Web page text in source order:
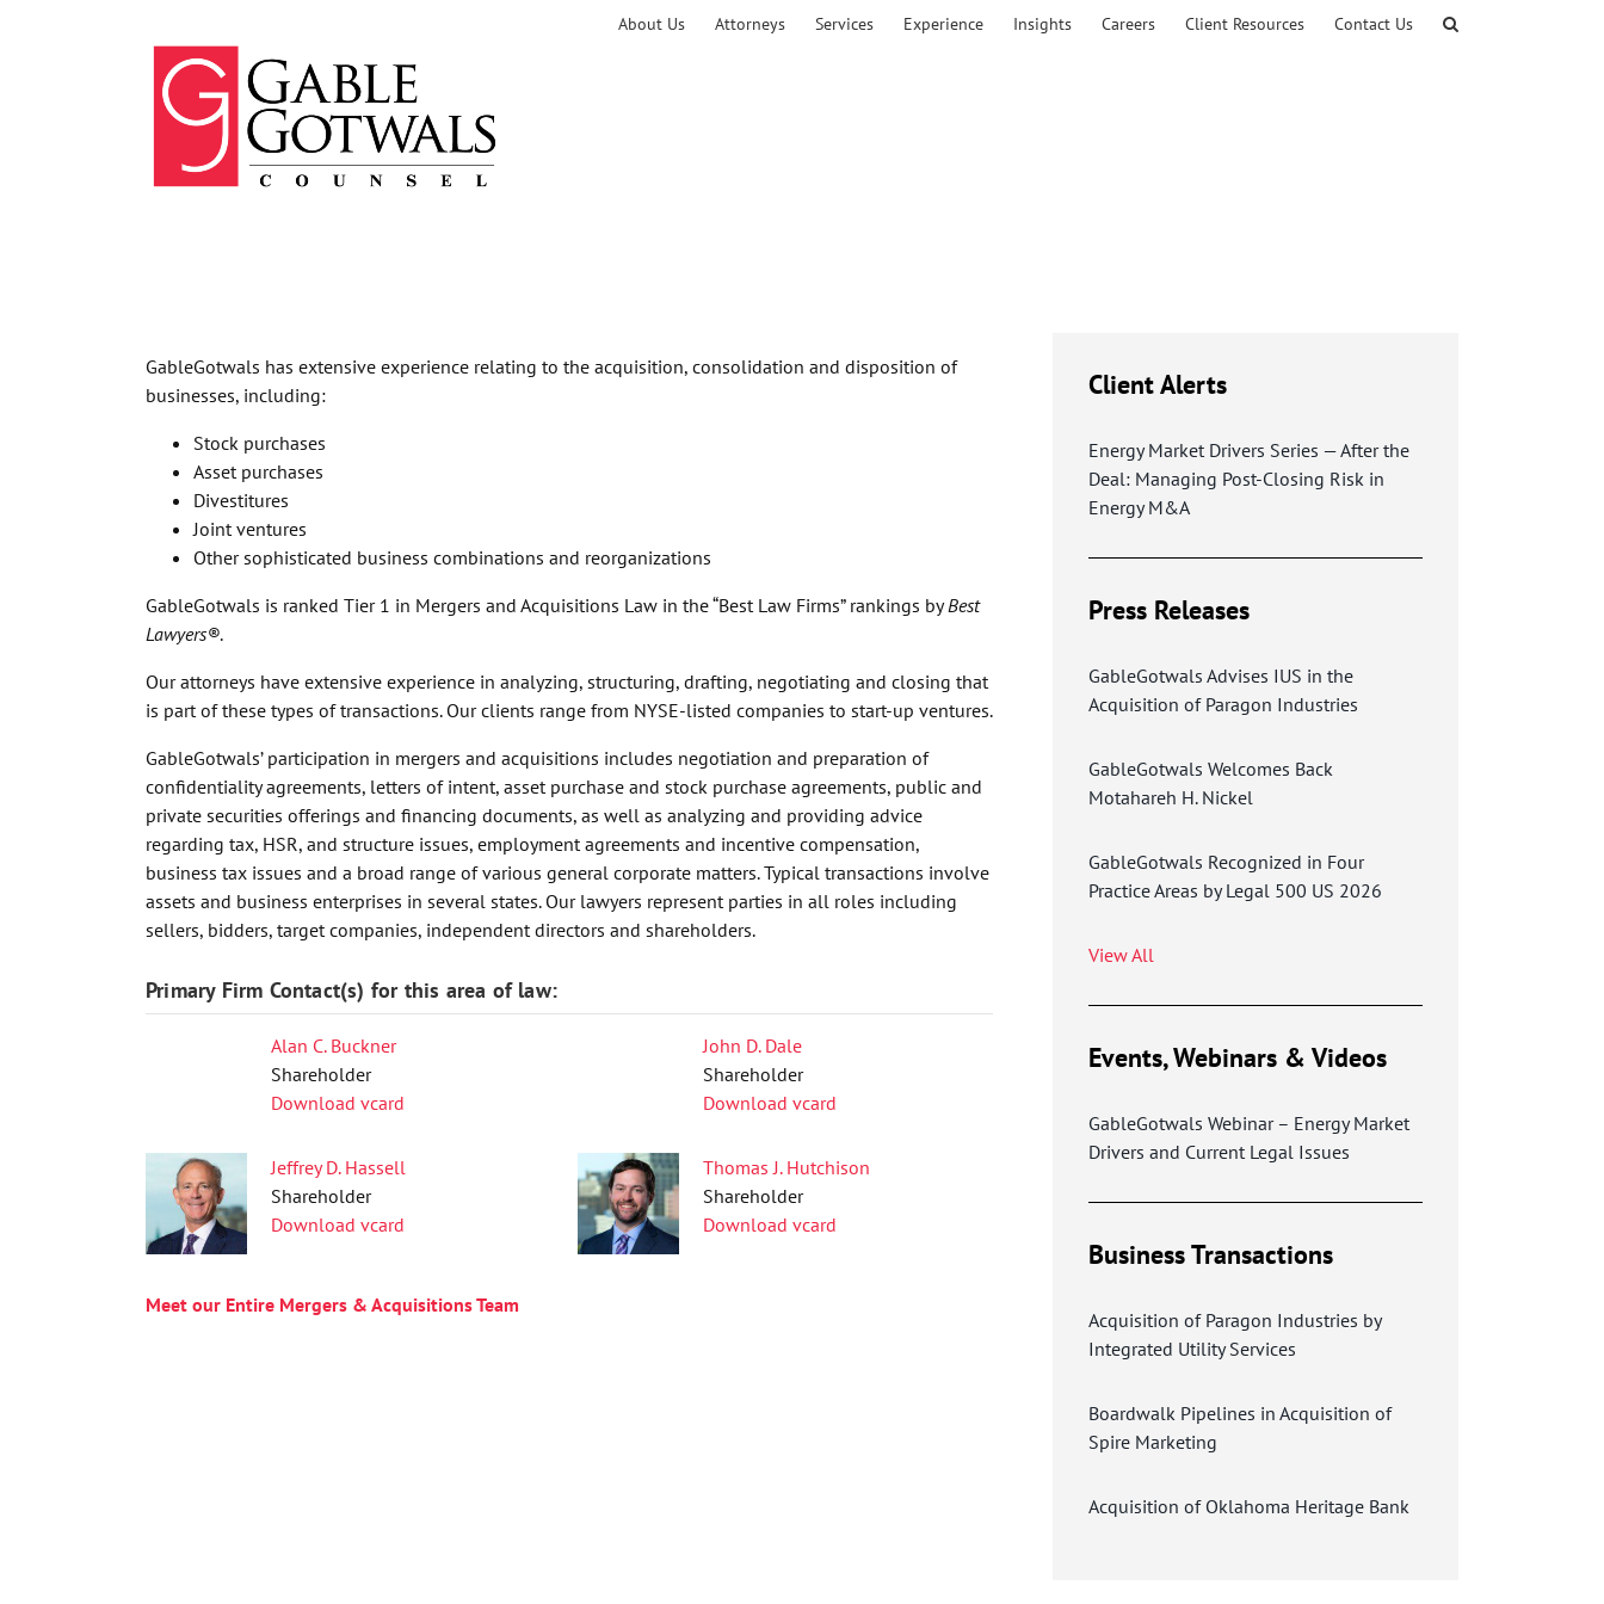
About Us Attorneys Services Experience Insights Careers Client Resources Contact Us
GableGotwals has extensive experience relating to the acquisition, consolidation and disposition of
businesses, including:
Stock purchases
Asset purchases
Divestitures
Joint ventures
Other sophisticated business combinations and reorganizations
GableGotwals is ranked Tier 1 in Mergers and Acquisitions Law in the “Best Law Firms” rankings byBest
Lawyers®.
Our attorneys have extensive experience in analyzing, structuring, drafting, negotiating and closing that
is part of these types of transactions. Our clients range from NYSE-listed companies to start-up ventures.
GableGotwals’ participation in mergers and acquisitions includes negotiation and preparation of
confidentiality agreements, letters of intent, asset purchase and stock purchase agreements, public and
private securities offerings and financing documents, as well as analyzing and providing advice
regarding tax, HSR, and structure issues, employment agreements and incentive compensation,
business tax issues and a broad range of various general corporate matters. Typical transactions involve
assets and business enterprises in several states. Our lawyers represent parties in all roles including
sellers, bidders, target companies, independent directors and shareholders.
Primary Firm Contact(s) for this area of law:
Alan C. Buckner
Shareholder
Download vcard
John D. Dale
Shareholder
Download vcard
Jeffrey D. Hassell
Shareholder
Download vcard
Thomas J. Hutchison
Shareholder
Download vcard
Meet our Entire Mergers & Acquisitions Team
Client Alerts
Energy Market Drivers Series — After the
Deal: Managing Post-Closing Risk in
Energy M&A
Press Releases
GableGotwals Advises IUS in the
Acquisition of Paragon Industries
GableGotwals Welcomes Back
Motahareh H. Nickel
GableGotwals Recognized in Four
Practice Areas by Legal 500 US 2026
View All
Events, Webinars & Videos
GableGotwals Webinar – Energy Market
Drivers and Current Legal Issues
Business Transactions
Acquisition of Paragon Industries by
Integrated Utility Services
Boardwalk Pipelines in Acquisition of
Spire Marketing
Acquisition of Oklahoma Heritage Bank